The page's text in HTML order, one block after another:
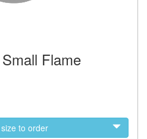
Flame
to order